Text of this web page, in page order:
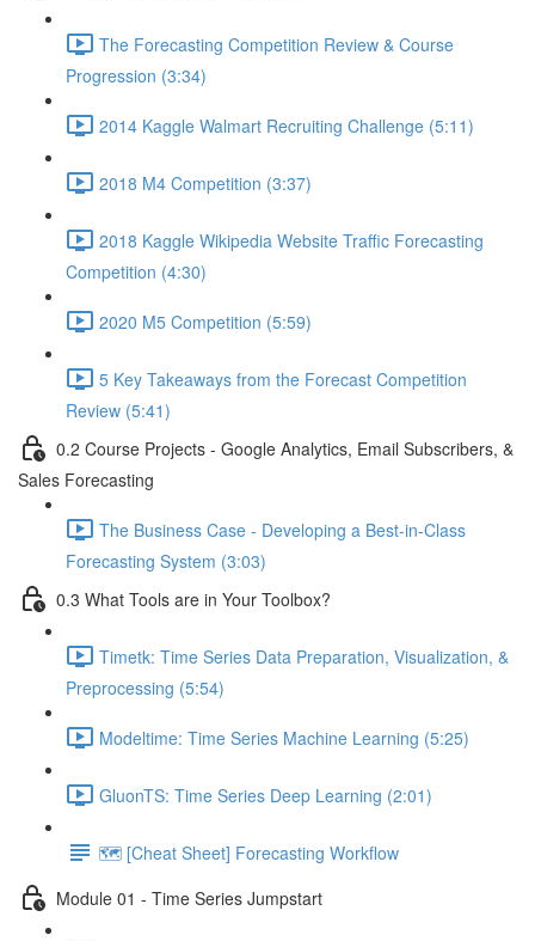
The Forecasting Competition Review & Course
Progression (3:34)
2014 Kaggle Walmart Recruiting Challenge (5:11)
2018 M4 Competition (3:37)
2018 Kaggle Wikipedia Website Traffic Forecasting
Competition (4:30)
2020 M5 Competition (5:59)
5 Key Takeaways from the Forecast Competition
Review (5:41)
0.2 Course Projects - Google Analytics, Email Subscribers, &
Sales Forecasting
The Business Case - Developing a Best-in-Class
Forecasting System (3:03)
0.3 What Tools are in Your Toolbox?
Timetk: Time Series Data Preparation, Visualization, &
Preprocessing (5:54)
Modeltime: Time Series Machine Learning (5:25)
GluonTS: Time Series Deep Learning (2:01)
🗺️ [Cheat Sheet] Forecasting Workflow
Module 01 - Time Series Jumpstart